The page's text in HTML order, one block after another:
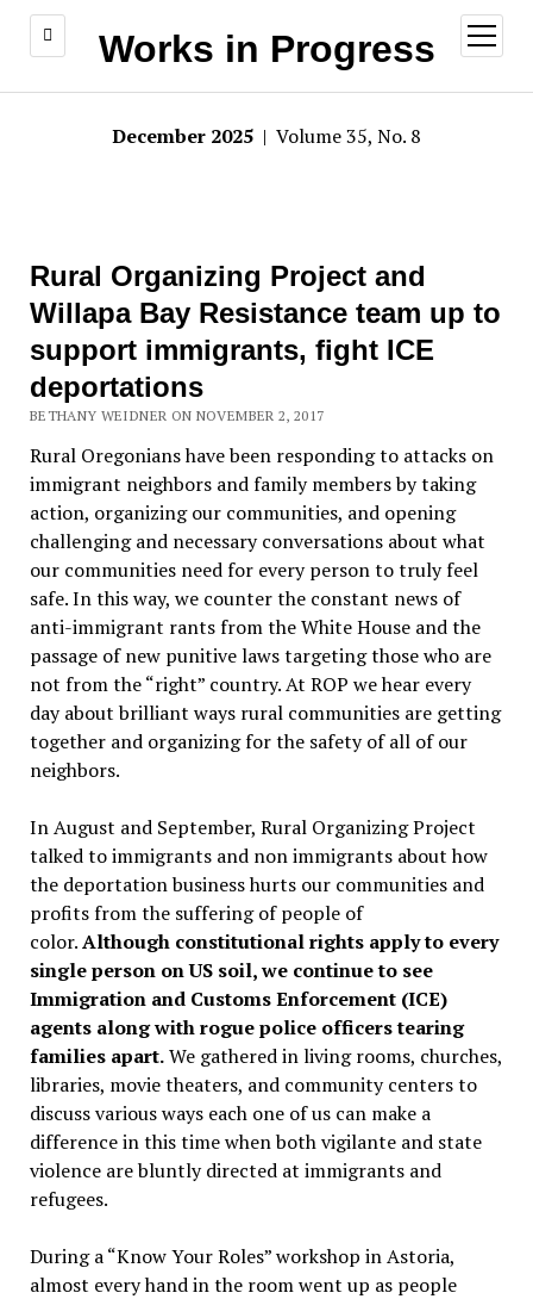
Works in Progress
open
menu
December 2025 | Volume 35, No. 8
Rural Organizing Project and
Willapa Bay Resistance team up to
support immigrants, fight ICE
deportations
BETHANY WEIDNER ON NOVEMBER 2, 2017
Rural Oregonians have been responding to attacks on
immigrant neighbors and family members by taking
action, organizing our communities, and opening
challenging and necessary conversations about what
our communities need for every person to truly feel
safe. In this way, we counter the constant news of
anti-immigrant rants from the White House and the
passage of new punitive laws targeting those who are
not from the “right” country. At ROP we hear every
day about brilliant ways rural communities are getting
together and organizing for the safety of all of our
neighbors.
In August and September, Rural Organizing Project
talked to immigrants and non immigrants about how
the deportation business hurts our communities and
profits from the suffering of people of
color.Although constitutional rights apply to every
single person on US soil, we continue to see
Immigration and Customs Enforcement (ICE)
agents along with rogue police officers tearing
families apart.We gathered in living rooms, churches,
libraries, movie theaters, and community centers to
discuss various ways each one of us can make a
difference in this time when both vigilante and state
violence are bluntly directed at immigrants and
refugees.
During a “Know Your Roles” workshop in Astoria,
almost every hand in the room went up as people